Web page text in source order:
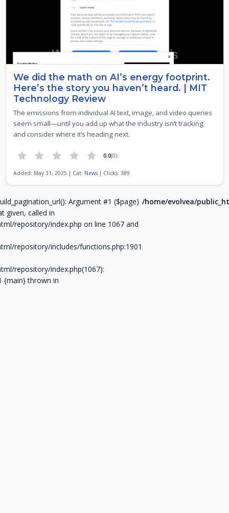
We did the math on AI’s energy footprint.
Here’s the story you haven’t heard. | MIT
Technology Review
The emissions from individual AI text, image, and video queries
seem small—until you add up what the industry isn’t tracking
and consider where it’s heading next.
0.0(0)
Added: May 31, 2025 | Cat: News| Clicks: 389
Page 6 of 21
Argument #1 ($page)
given, called in
repository/index.php on line 1067 and
repository/includes/functions.php:1901
repository/index.php(1067):
{main} thrown in
/home/evolvea/